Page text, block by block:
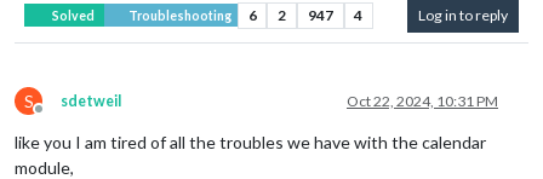
Solved Troubleshooting 6 2 947 4 Log in to reply
S
Offline
sdetweil Oct 22, 2024, 10:31 PM
like you I am tired of all the troubles we have with the calendar
module,